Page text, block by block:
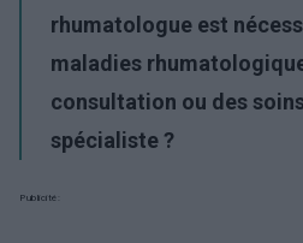
rhumatologue est
maladies
consultation ou des
spécialiste ?
Publicité: